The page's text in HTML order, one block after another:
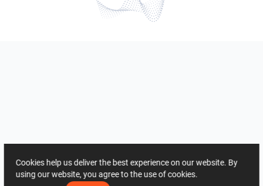
Cookies help us deliver the best experience on our website. By
using our website, you agree to the use of cookies.